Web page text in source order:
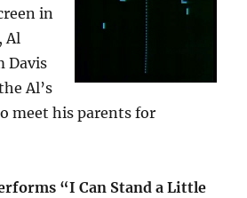
in
Al
Davis
Al’s
meet his parents for
“I Can Stand a Little